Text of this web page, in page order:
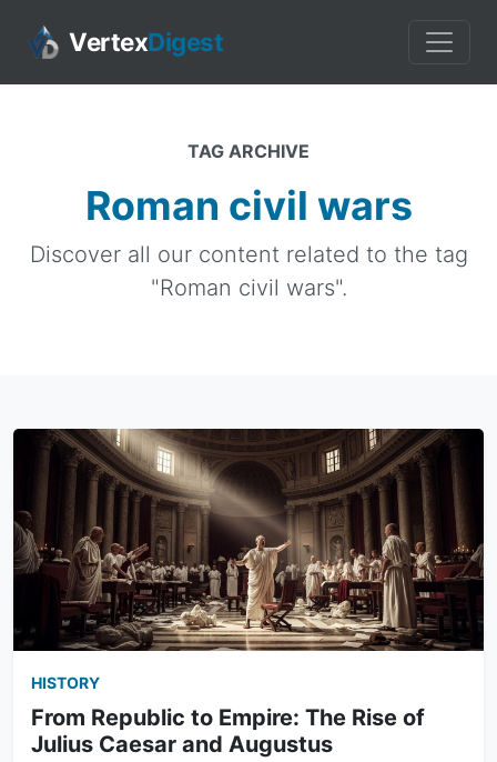
VertexDigest
TAG ARCHIVE
Roman civil wars
Discover all our content related to the tag
"Roman civil wars".
HISTORY
From Republic to Empire: The Rise of
Julius Caesar and Augustus